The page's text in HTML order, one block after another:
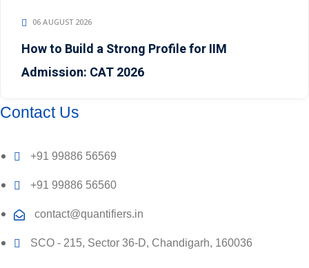
06 AUGUST 2026
How to Build a Strong Profile for IIM
Admission: CAT 2026
Contact Us
+91 99886 56569
+91 99886 56560
contact@quantifiers.in
SCO - 215, Sector 36-D, Chandigarh, 160036